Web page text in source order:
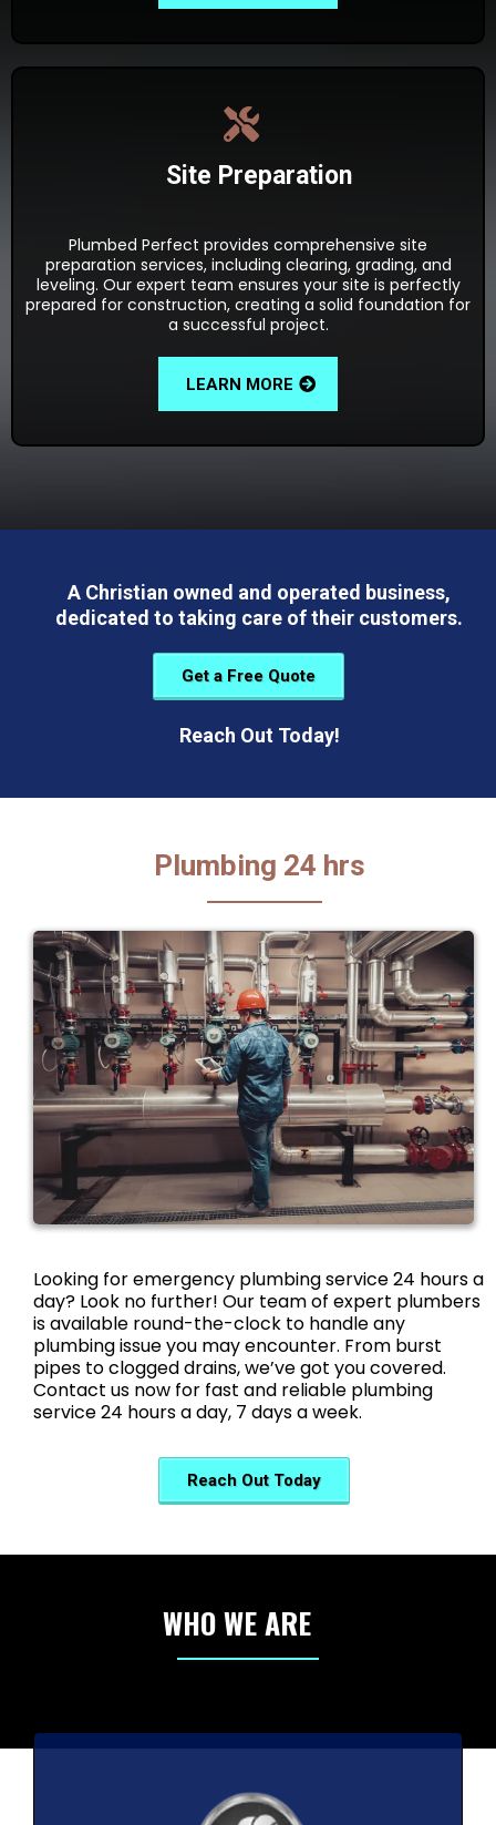
Site Preparation
Plumbed Perfect provides comprehensive site
preparation services, including clearing, grading, and
leveling. Our expert team ensures your site is perfectly
prepared for construction, creating a solid foundation for
a successful project.
LEARN MORE
A Christian owned and operated business,
dedicated to taking care of their customers.
Get a Free Quote
Reach Out Today!
Plumbing 24 hrs
Looking for emergency plumbing service 24 hours a
day? Look no further! Our team of expert plumbers
is available round-the-clock to handle any
plumbing issue you may encounter. From burst
pipes to clogged drains, we’ve got you covered.
Contact us now for fast and reliable plumbing
service 24 hours a day, 7 days a week.
Reach Out Today
WHO WE ARE